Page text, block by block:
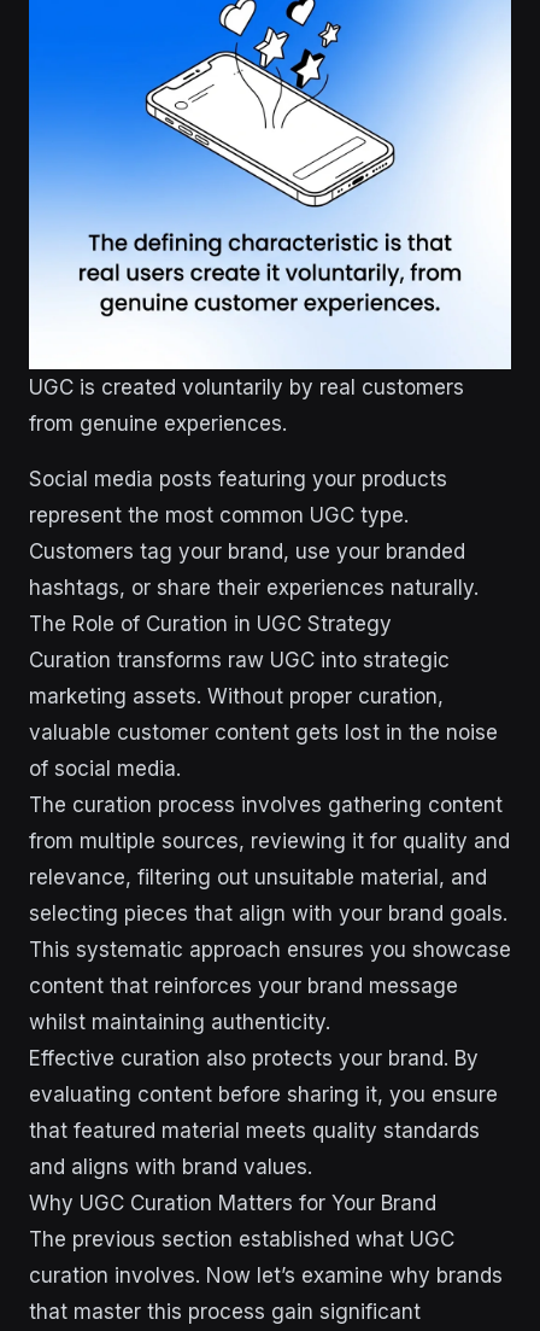
UGC is created voluntarily by real customers
from genuine experiences.
Social media posts featuring your products
represent the most common UGC type.
Customers tag your brand, use your branded
hashtags, or share their experiences naturally.
The Role of Curation in UGC Strategy
Curation transforms raw UGC into strategic
marketing assets. Without proper curation,
valuable customer content gets lost in the noise
of social media.
The curation process involves gathering content
from multiple sources, reviewing it for quality and
relevance, filtering out unsuitable material, and
selecting pieces that align with your brand goals.
This systematic approach ensures you showcase
content that reinforces your brand message
whilst maintaining authenticity.
Effective curation also protects your brand. By
evaluating content before sharing it, you ensure
that featured material meets quality standards
and aligns with brand values.
Why UGC Curation Matters for Your Brand
The previous section established what UGC
curation involves. Now let’s examine why brands
that master this process gain significant